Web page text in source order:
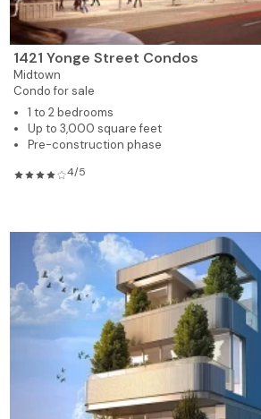
1421 Yonge Street Condos
Midtown
Condo for sale
1 to 2 bedrooms
Up to 3,000 square feet
Pre-construction phase
4/5